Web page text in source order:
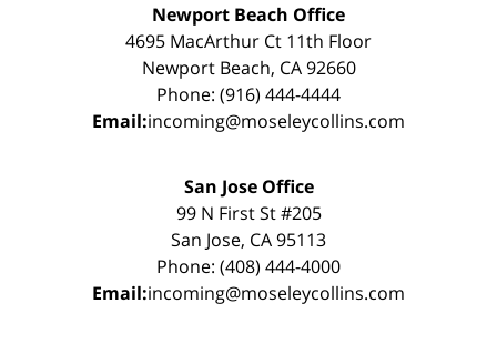
Newport Beach Office
4695 MacArthur Ct 11th Floor
Newport Beach, CA 92660
Phone: (916) 444-4444
Email:incoming@moseleycollins.com
San Jose Office
99 N First St #205
San Jose, CA 95113
Phone: (408) 444-4000
Email:incoming@moseleycollins.com